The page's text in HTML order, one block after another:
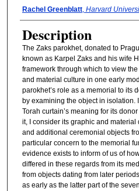
Presenter
Rachel Greenblatt, Harvard
Description
The Zaks parokhet, donated to
known as Karpel Zaks and his wife
framework through which to view
and material culture in one early
parokhet’s role as a memorial to its
by examining the object in isolation.
Torah curtain’s meaning for its
it, I consider its graphic and
and additional ceremonial objects
particular concern to the memorial
evidence exists to inform of us of
differed in these regards from its
from objects dating from later
as early as the latter part of the